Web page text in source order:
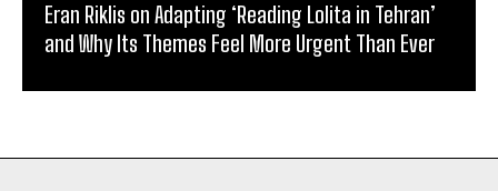
Eran Riklis on Adapting ‘Reading Lolita in Tehran’
and Why Its Themes Feel More Urgent Than Ever